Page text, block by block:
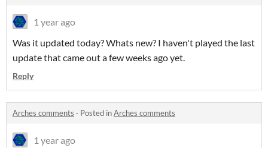
1 year ago
Was it updated today? Whats new? I haven't played the last
update that came out a few weeks ago yet.
Reply
Arches comments · Posted inArches comments
1 year ago